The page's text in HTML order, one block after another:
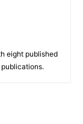
eight published